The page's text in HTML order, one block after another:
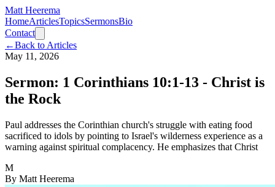
Matt Heerema
HomeArticlesTopicsSermonsBio
Contact
←Back to Articles
May 11, 2026
Sermon: 1 Corinthians 10:1-13 - Christ is
the Rock
Paul addresses the Corinthian church's struggle with eating food
sacrificed to idols by pointing to Israel's wilderness experience as a
warning against spiritual complacency. He emphasizes that Christ
M
By Matt Heerema